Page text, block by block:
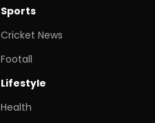
Sports
Cricket News
Footall
Lifestyle
Health